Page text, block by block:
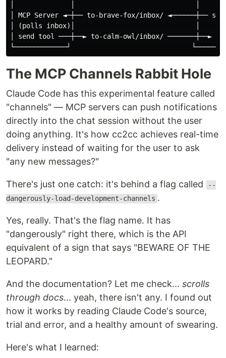
│ MCP Server ◄─┼── to-brave-fox/inbox/ ◄──────┼──
│ (polls inbox)│                              │
│ send tool ───┼──► to-calm-owl/inbox/ ───────┼──►
The MCP Channels Rabbit Hole
Claude Code has this experimental feature called
"channels" — MCP servers can push notifications
directly into the chat session without the user
doing anything. It's how cc2cc achieves real-time
delivery instead of waiting for the user to ask
"any new messages?"
There's just one catch: it's behind a flag called
--
dangerously-load-development-channels .
Yes, really. That's the flag name. It has
"dangerously" right there, which is the API
equivalent of a sign that says "BEWARE OF THE
LEOPARD."
And the documentation? Let me check... scrolls
through docs... yeah, there isn't any. I found out
how it works by reading Claude Code's source,
trial and error, and a healthy amount of swearing.
Here's what I learned: